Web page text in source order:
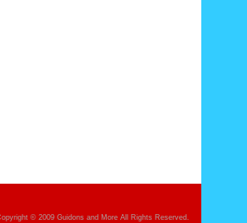
© 2009 Guidons and More All Rights Reserved.